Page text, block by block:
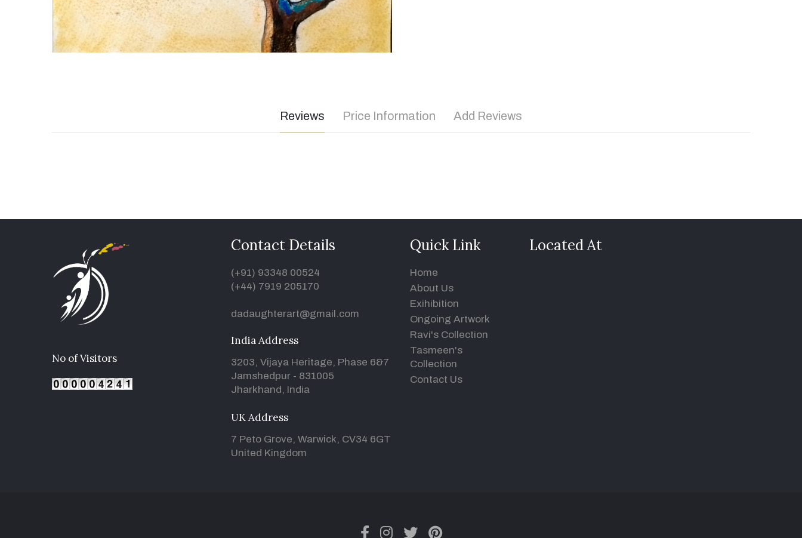
Reviews Price Information Add Reviews
No of Visitors
Contact Details
(+91) 93348 00524
(+44) 7919 205170
dadaughterart@gmail.com
India Address
3203, Vijaya Heritage, Phase 6&7
Jamshedpur - 831005
Jharkhand, India
UK Address
7 Peto Grove, Warwick, CV34 6GT
United Kingdom
Quick Link
Home
About Us
Exihibition
Ongoing Artwork
Ravi's Collection
Tasmeen's
Collection
Contact Us
Located At
facebook
instagram
twitter
pinterest